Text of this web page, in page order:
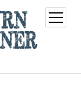
open
menu